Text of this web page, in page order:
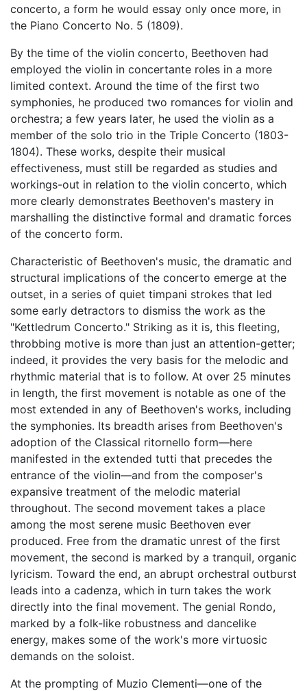
concerto, a form he would essay only once more, in
the Piano Concerto No. 5 (1809).
By the time of the violin concerto, Beethoven had
employed the violin in concertante roles in a more
limited context. Around the time of the first two
symphonies, he produced two romances for violin and
orchestra; a few years later, he used the violin as a
member of the solo trio in the Triple Concerto (1803-
1804). These works, despite their musical
effectiveness, must still be regarded as studies and
workings-out in relation to the violin concerto, which
more clearly demonstrates Beethoven's mastery in
marshalling the distinctive formal and dramatic forces
of the concerto form.
Characteristic of Beethoven's music, the dramatic and
structural implications of the concerto emerge at the
outset, in a series of quiet timpani strokes that led
some early detractors to dismiss the work as the
"Kettledrum Concerto." Striking as it is, this fleeting,
throbbing motive is more than just an attention-getter;
indeed, it provides the very basis for the melodic and
rhythmic material that is to follow. At over 25 minutes
in length, the first movement is notable as one of the
most extended in any of Beethoven's works, including
the symphonies. Its breadth arises from Beethoven's
adoption of the Classical ritornello form—here
manifested in the extended tutti that precedes the
entrance of the violin—and from the composer's
expansive treatment of the melodic material
throughout. The second movement takes a place
among the most serene music Beethoven ever
produced. Free from the dramatic unrest of the first
movement, the second is marked by a tranquil, organic
lyricism. Toward the end, an abrupt orchestral outburst
leads into a cadenza, which in turn takes the work
directly into the final movement. The genial Rondo,
marked by a folk-like robustness and dancelike
energy, makes some of the work's more virtuosic
demands on the soloist.
At the prompting of Muzio Clementi—one of the